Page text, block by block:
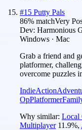
#15 Putty Pals
86% matchVery
Dev: Harmonious
Windows · Mac
Grab a friend and
platformer,
overcome puzzles
IndieAction
OpPlatformer
Why similar: Local
Multiplayer 11.9%,